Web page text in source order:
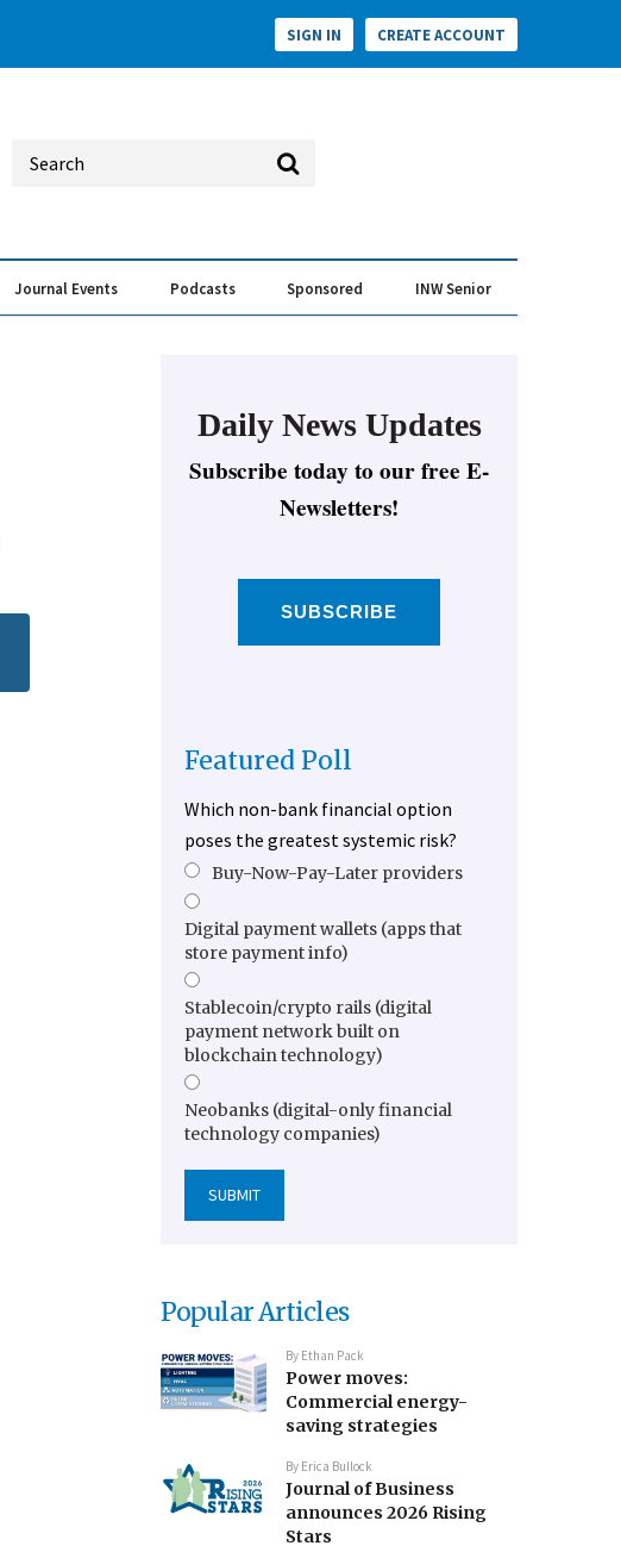
SIGN IN CREATE ACCOUNT
Journal Events Podcasts Sponsored INW Senior
Daily News Updates
Subscribe today to our free E-
Newsletters!
SUBSCRIBE
Featured Poll
Which non-bank financial option
poses the greatest systemic risk?
Buy-Now-Pay-Later providers
Digital payment wallets (apps that
store payment info)
Stablecoin/crypto rails (digital
payment network built on
blockchain technology)
Neobanks (digital-only financial
technology companies)
Popular Articles
By Ethan Pack
Power moves:
Commercial energy-
saving strategies
By Erica Bullock
Journal of Business
announces 2026 Rising
Stars